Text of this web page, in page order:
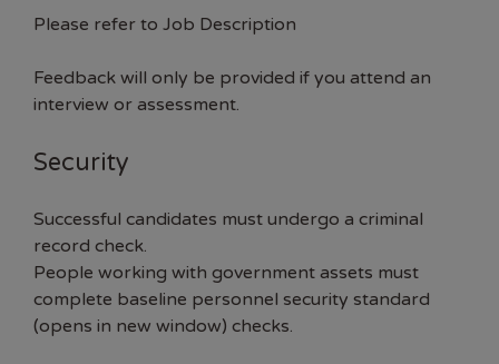
Please refer to Job Description
Feedback will only be provided if you attend an
interview or assessment.
Security
Successful candidates must undergo a criminal
record check.
People working with government assets must
complete baseline personnel security standard
(opens in new window) checks.